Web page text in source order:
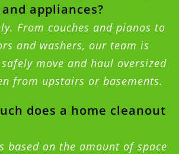
appliances?
From couches and pianos to
and washers, our team is
move and haul oversized
from upstairs or basements.
does a home cleanout
based on the amount of space